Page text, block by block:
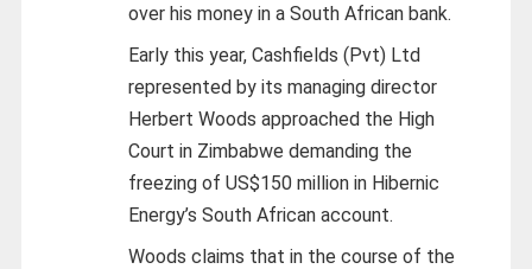
over his money in a South African bank.
Early this year, Cashfields (Pvt) Ltd
represented by its managing director
Herbert Woods approached the High
Court in Zimbabwe demanding the
freezing of US$150 million in Hibernic
Energy’s South African account.
Woods claims that in the course of the